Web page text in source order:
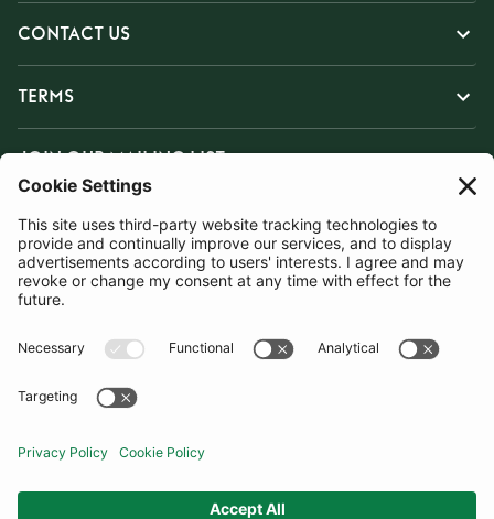
CONTACT US
TERMS
JOIN OUR MAILING LIST
SUBSCRIBE